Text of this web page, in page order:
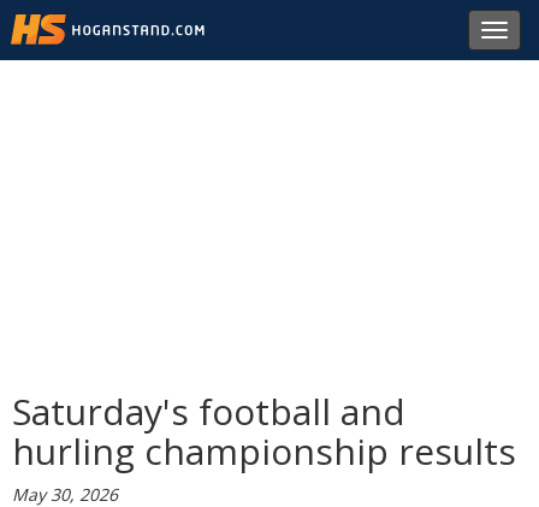
Saturday's football and
hurling championship results
May 30, 2026